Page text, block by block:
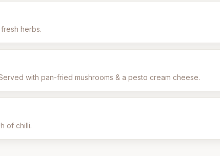
herbs.
with pan-fried mushrooms & a pesto cream cheese.
of chilli.